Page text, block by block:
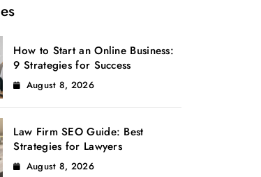
How to Start an Online Business:
9 Strategies for Success
August 8, 2026
Law Firm SEO Guide: Best
Strategies for Lawyers
August 8, 2026